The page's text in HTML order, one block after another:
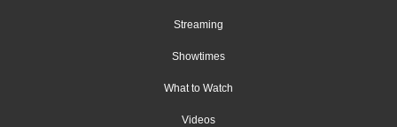
Streaming
Showtimes
What to Watch
Videos